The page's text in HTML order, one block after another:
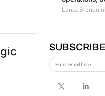
operations,